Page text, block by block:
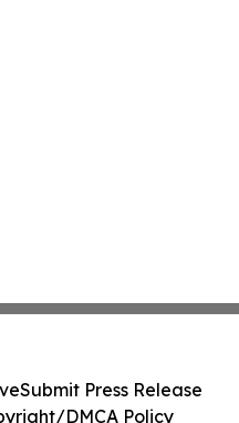
Submit Press Release
DMCA Policy